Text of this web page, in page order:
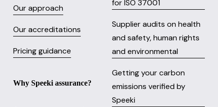
for ISO 37001
Supplier audits on health
and safety, human rights
and environmental
Getting your carbon
emissions verified by
Speeki
Our approach
Our accreditations
Pricing guidance
Why Speeki assurance?